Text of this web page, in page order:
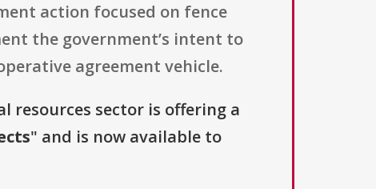
action focused on fence
the government’s intent to
agreement vehicle.
resources sector is offering a
" and is now available to